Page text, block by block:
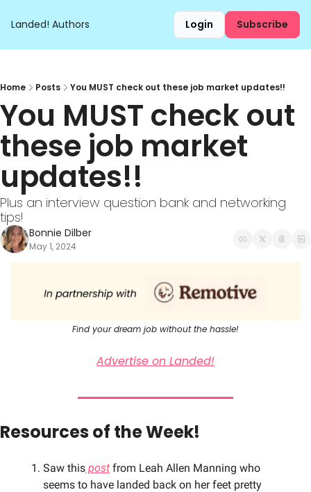
Landed! Authors Login Subscribe
Home Posts You MUST check out these job market updates!!
You MUST check out
these job market
updates!!
Plus an interview question bank and networking
tips!
Bonnie Dilber
May 1, 2024
Find your dream job without the hassle!
Advertise on Landed!
Resources of the Week!
Saw this post from Leah Allen Manning who
seems to have landed back on her feet pretty